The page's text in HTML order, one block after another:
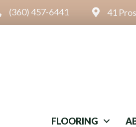
(360) 457-6441 41
FLOORING